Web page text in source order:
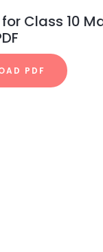
for Class 10
PDF